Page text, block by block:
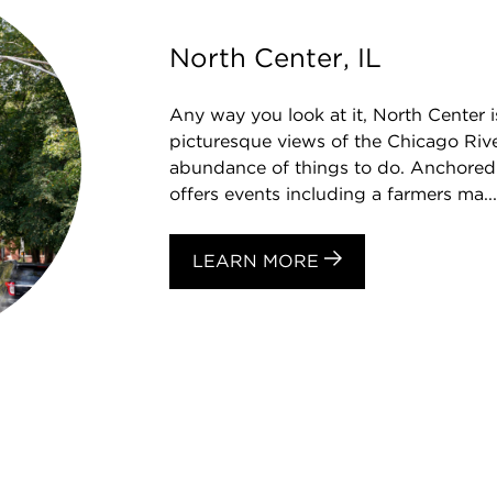
North Center, IL
Any way you look at it, North Center
picturesque views of the Chicago
abundance of things to do.
offers events including a farmers ma...
LEARN MORE